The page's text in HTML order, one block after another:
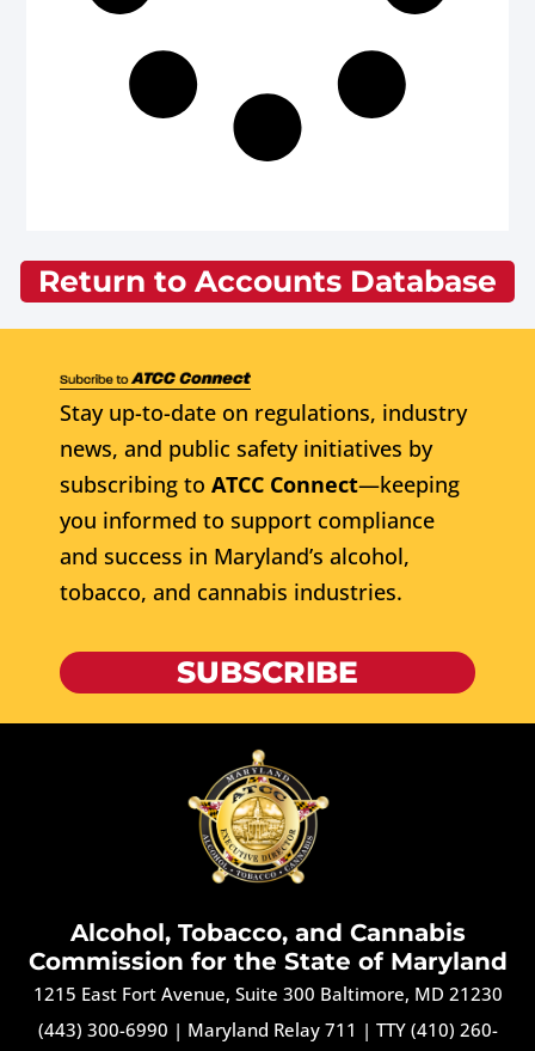
Return to Accounts Database
Stay up-to-date on regulations, industry
news, and public safety initiatives by
subscribing to ATCC Connect—keeping
you informed to support compliance
and success in Maryland’s alcohol,
tobacco, and cannabis industries.
SUBSCRIBE
Alcohol, Tobacco, and Cannabis
Commission for the State of Maryland
1215 East Fort Avenue, Suite 300 Baltimore, MD 21230
(443) 300-6990 | Maryland Relay 711 | TTY (410) 260-